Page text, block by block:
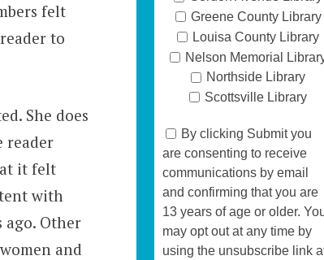
felt
to
She does
reader
it felt
with
ago. Other
and